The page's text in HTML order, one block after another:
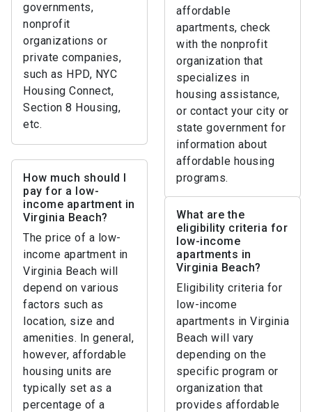
governments,
nonprofit
organizations or
private companies,
such as HPD, NYC
Housing Connect,
Section 8 Housing,
etc.
affordable
apartments, check
with the nonprofit
organization that
specializes in
housing assistance,
or contact your city or
state government for
information about
affordable housing
programs.
How much should I
pay for a low-
income apartment in
Virginia Beach?
The price of a low-
income apartment in
Virginia Beach will
depend on various
factors such as
location, size and
amenities. In general,
however, affordable
housing units are
typically set as a
percentage of a
What are the
eligibility criteria for
low-income
apartments in
Virginia Beach?
Eligibility criteria for
low-income
apartments in Virginia
Beach will vary
depending on the
specific program or
organization that
provides affordable